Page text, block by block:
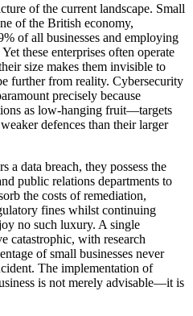
of the current landscape. Small
of the British economy,
of all businesses and employing
these enterprises often operate
size makes them invisible to
further from reality. Cybersecurity
precisely because
as low-hanging fruit—targets
defences than their larger
a data breach, they possess the
public relations departments to
the costs of remediation,
fines whilst continuing
no such luxury. A single
catastrophic, with research
of small businesses never
The implementation of
is not merely advisable—it is